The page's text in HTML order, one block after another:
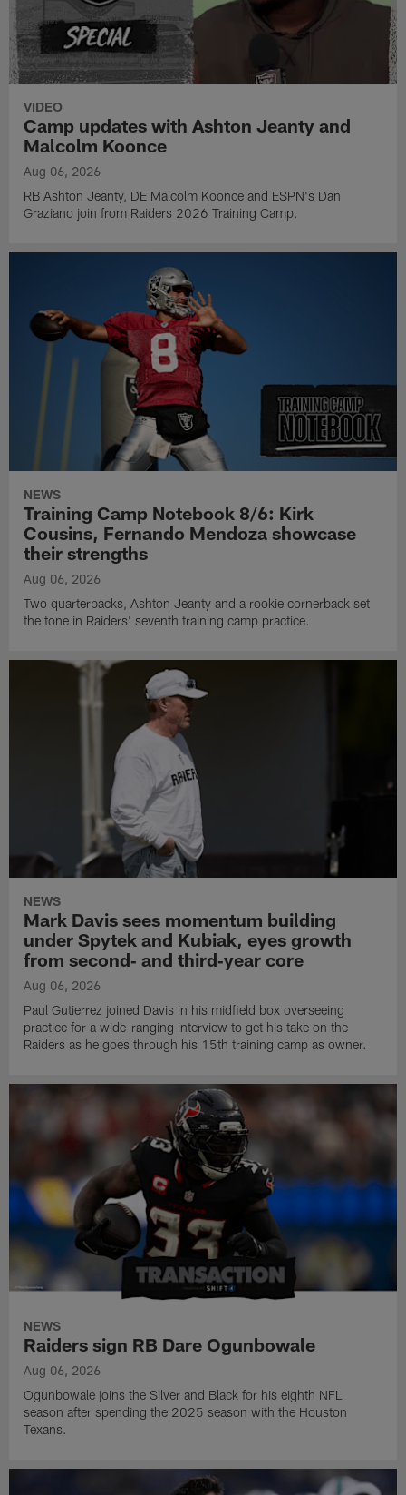
VIDEO
Camp updates with Ashton Jeanty and
Malcolm Koonce
Aug 06, 2026
RB Ashton Jeanty, DE Malcolm Koonce and ESPN's Dan
Graziano join from Raiders 2026 Training Camp.
NEWS
Training Camp Notebook 8/6: Kirk
Cousins, Fernando Mendoza showcase
their strengths
Aug 06, 2026
Two quarterbacks, Ashton Jeanty and a rookie cornerback set
the tone in Raiders' seventh training camp practice.
NEWS
Mark Davis sees momentum building
under Spytek and Kubiak, eyes growth
from second‑ and third‑year core
Aug 06, 2026
Paul Gutierrez joined Davis in his midfield box overseeing
practice for a wide-ranging interview to get his take on the
Raiders as he goes through his 15th training camp as owner.
NEWS
Raiders sign RB Dare Ogunbowale
Aug 06, 2026
Ogunbowale joins the Silver and Black for his eighth NFL
season after spending the 2025 season with the Houston
Texans.